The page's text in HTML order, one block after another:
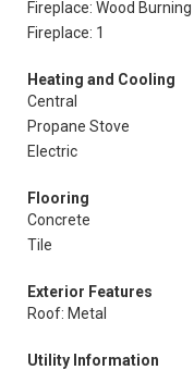
Fireplace: Wood Burning
Fireplace: 1
Heating and Cooling
Central
Propane Stove
Electric
Flooring
Concrete
Tile
Exterior Features
Roof: Metal
Utility Information